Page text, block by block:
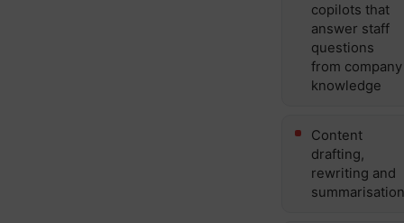
copilots that
answer staff
questions
from company
knowledge
Content
drafting,
rewriting and
summarisation